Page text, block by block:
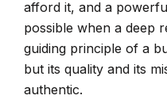
afford it, and a
possible when a deep
guiding principle of a
but its quality and its
authentic.